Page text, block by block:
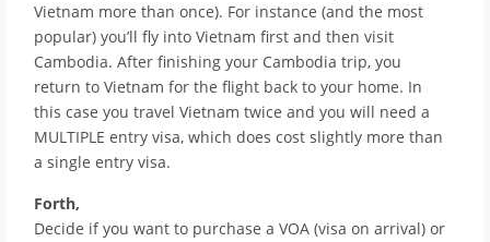
Vietnam more than once). For instance (and the most
popular) you’ll fly into Vietnam first and then visit
Cambodia. After finishing your Cambodia trip, you
return to Vietnam for the flight back to your home. In
this case you travel Vietnam twice and you will need a
MULTIPLE entry visa, which does cost slightly more than
a single entry visa.
Forth,
Decide if you want to purchase a VOA (visa on arrival) or